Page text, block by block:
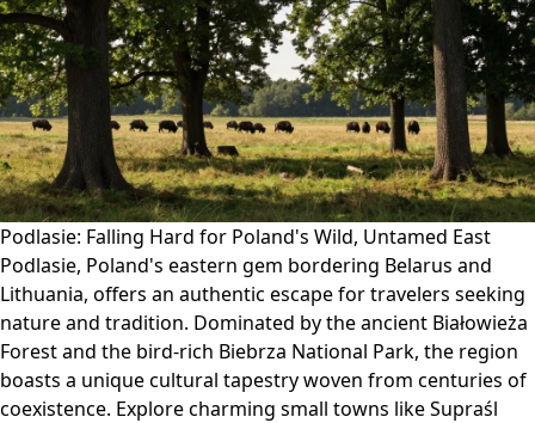
Podlasie: Falling Hard for Poland's Wild, Untamed East
Podlasie, Poland's eastern gem bordering Belarus and
Lithuania, offers an authentic escape for travelers seeking
nature and tradition. Dominated by the ancient Białowieża
Forest and the bird-rich Biebrza National Park, the region
boasts a unique cultural tapestry woven from centuries of
coexistence. Explore charming small towns like Supraśl